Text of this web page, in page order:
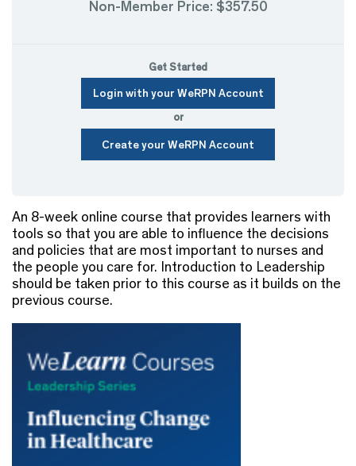
Non-Member Price: $357.50
Get Started
Login with your WeRPN Account
or
Create your WeRPN Account
An 8-week online course that provides learners with
tools so that you are able to influence the decisions
and policies that are most important to nurses and
the people you care for. Introduction to Leadership
should be taken prior to this course as it builds on the
previous course.